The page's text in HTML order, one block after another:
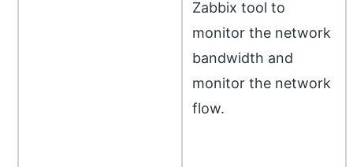
Zabbix tool to
monitor the network
bandwidth and
monitor the network
flow.